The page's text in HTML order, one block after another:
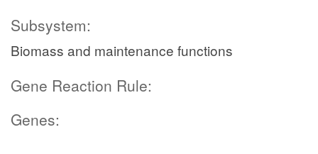
Subsystem:
Biomass and maintenance functions
Gene Reaction Rule:
Genes: